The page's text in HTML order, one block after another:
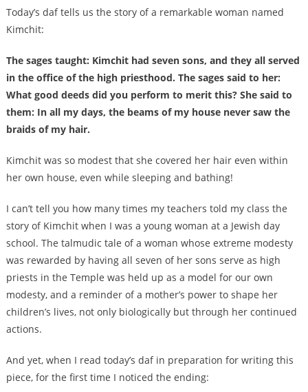
Today’s daf tells us the story of a remarkable woman named
Kimchit:
The sages taught: Kimchit had seven sons, and they all served
in the office of the high priesthood. The sages said to her:
What good deeds did you perform to merit this? She said to
them: In all my days, the beams of my house never saw the
braids of my hair.
Kimchit was so modest that she covered her hair even within
her own house, even while sleeping and bathing!
I can’t tell you how many times my teachers told my class the
story of Kimchit when I was a young woman at a Jewish day
school. The talmudic tale of a woman whose extreme modesty
was rewarded by having all seven of her sons serve as high
priests in the Temple was held up as a model for our own
modesty, and a reminder of a mother’s power to shape her
children’s lives, not only biologically but through her continued
actions.
And yet, when I read today’s daf in preparation for writing this
piece, for the first time I noticed the ending: